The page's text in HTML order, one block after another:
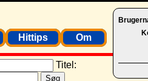
Hittips Om
Titel: